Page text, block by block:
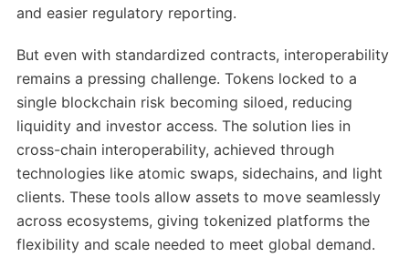
and easier regulatory reporting.
But even with standardized contracts, interoperability
remains a pressing challenge. Tokens locked to a
single blockchain risk becoming siloed, reducing
liquidity and investor access. The solution lies in
cross-chain interoperability, achieved through
technologies like atomic swaps, sidechains, and light
clients. These tools allow assets to move seamlessly
across ecosystems, giving tokenized platforms the
flexibility and scale needed to meet global demand.